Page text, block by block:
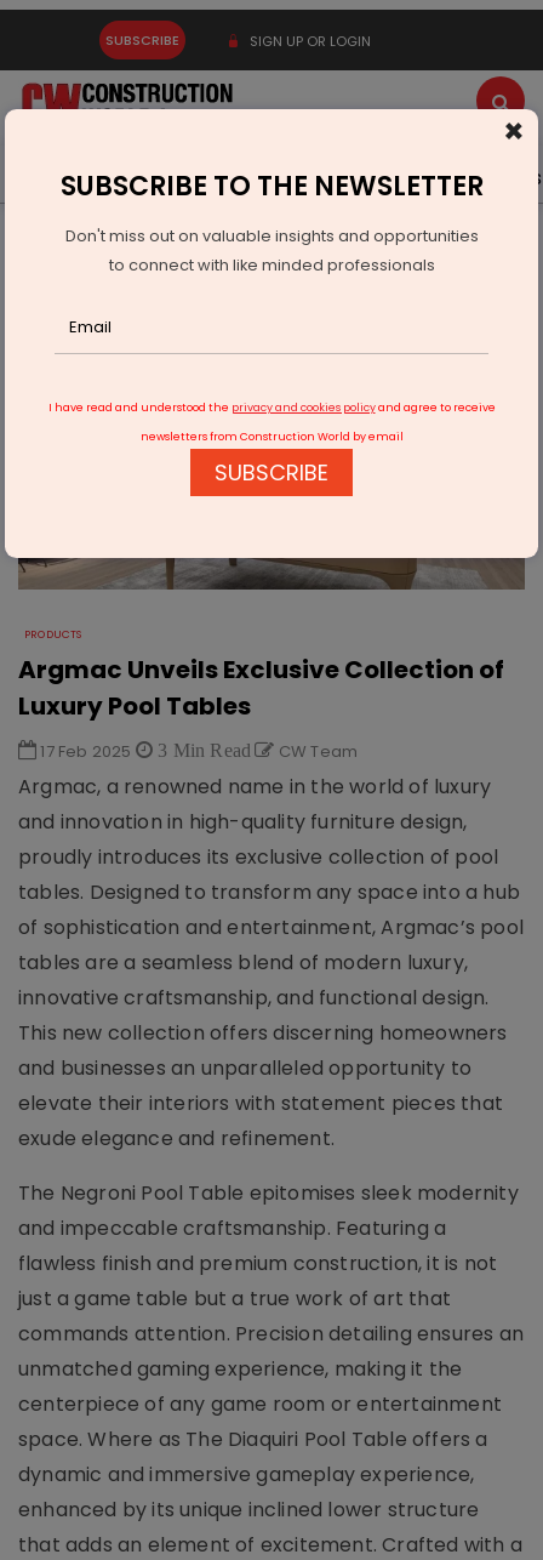
SUBSCRIBE SIGN UP OR LOGIN
Latest News Gold Events Advertise Videos
Products
Argmac Unveils Exclusive Collection of Luxury Pool Tables
PRODUCTS
Argmac Unveils Exclusive Collection of
Luxury Pool Tables
17 Feb 2025 3 Min Read CW Team
Argmac, a renowned name in the world of luxury
and innovation in high-quality furniture design,
proudly introduces its exclusive collection of pool
tables. Designed to transform any space into a hub
of sophistication and entertainment, Argmac’s pool
tables are a seamless blend of modern luxury,
innovative craftsmanship, and functional design.
This new collection offers discerning homeowners
and businesses an unparalleled opportunity to
elevate their interiors with statement pieces that
exude elegance and refinement.
The Negroni Pool Table epitomises sleek modernity
and impeccable craftsmanship. Featuring a
flawless finish and premium construction, it is not
just a game table but a true work of art that
commands attention. Precision detailing ensures an
unmatched gaming experience, making it the
centerpiece of any game room or entertainment
space. Where as The Diaquiri Pool Table offers a
dynamic and immersive gameplay experience,
enhanced by its unique inclined lower structure
that adds an element of excitement. Crafted with a
×
SUBSCRIBE TO THE NEWSLETTER
Don't miss out on valuable insights and opportunities
to connect with like minded professionals
I have read and understood the privacy and cookies policyand agree to receive
newsletters from Construction World by email
SUBSCRIBE